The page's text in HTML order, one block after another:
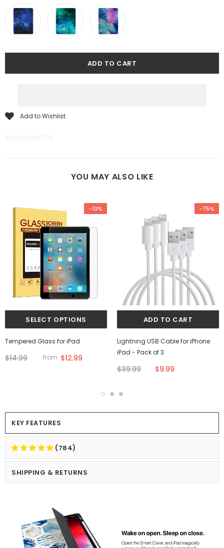
Add to Wishlist
YOU MAY ALSO LIKE
-13%
Tempered Glass for iPad
$14.99 from $12.99
-75%
Lightning USB Cable for iPhone
iPad - Pack of 3
$39.99 $9.99
KEY FEATURES
(784)
SHIPPING & RETURNS